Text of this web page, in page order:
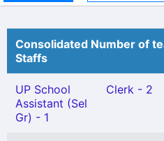
Consolidated Number of
Staffs
UP School
Assistant (Sel
Gr) - 1
Clerk - 2